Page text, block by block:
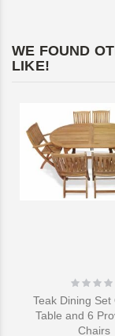
WE FOUND
LIKE!
Rating:
Teak Dining Set
Table and 6
Chairs